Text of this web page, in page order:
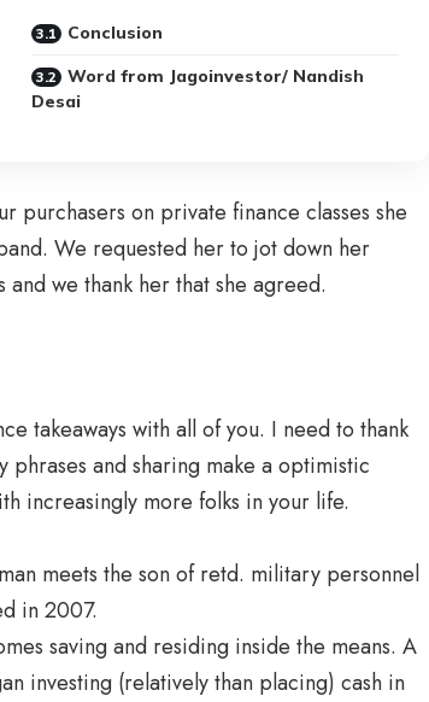
Conclusion
Word from Jagoinvestor/ Nandish
Desai
purchasers on private finance classes she
We requested her to jot down her
we thank her that she agreed.
takeaways with all of you. I need to thank
phrases and sharing make a optimistic
increasingly more folks in your life.
meets the son of retd. military personnel
in 2007.
saving and residing inside the means. A
investing (relatively than placing) cash in